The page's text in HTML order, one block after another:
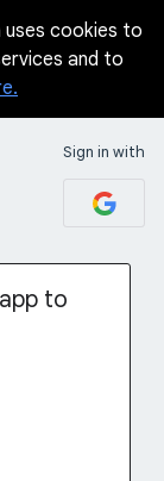
uses cookies to
and to
Sign in with
to